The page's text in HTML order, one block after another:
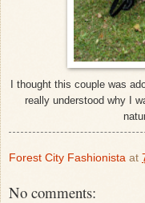
I thought this couple was
really understood why I
Forest City Fashionista at
No comments: